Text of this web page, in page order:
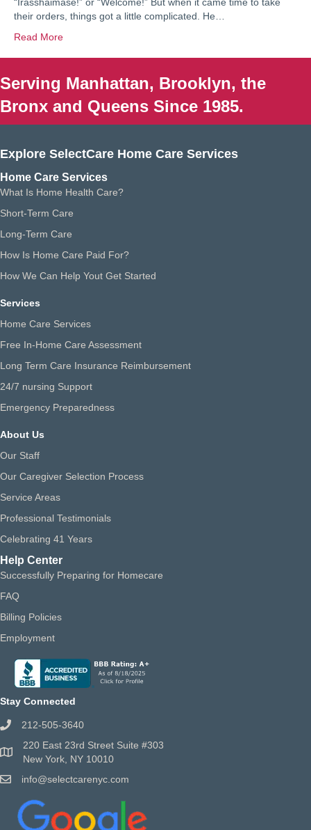
their orders, things got a little complicated. He…
Read More
Serving Manhattan, Brooklyn, the
Bronx and Queens Since 1985.
Explore SelectCare Home Care Services
Home Care Services
What Is Home Health Care?
Short-Term Care
Long-Term Care
How Is Home Care Paid For?
How We Can Help Yout Get Started
Services
Home Care Services
Free In-Home Care Assessment
Long Term Care Insurance Reimbursement
24/7 nursing Support
Emergency Preparedness
About Us
Our Staff
Our Caregiver Selection Process
Service Areas
Professional Testimonials
Celebrating 41 Years
Help Center
Successfully Preparing for Homecare
FAQ
Billing Policies
Employment
Stay Connected
212-505-3640
220 East 23rd Street Suite #303
New York, NY 10010
info@selectcarenyc.com